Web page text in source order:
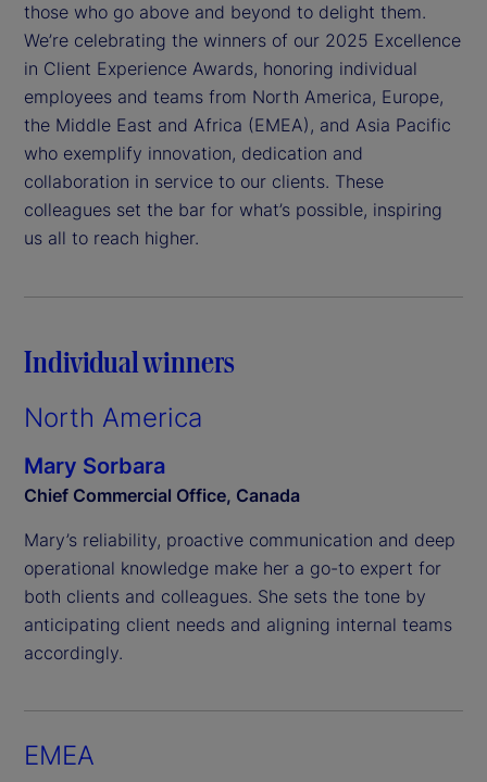
those who go above and beyond to delight them.
We’re celebrating the winners of our 2025 Excellence
in Client Experience Awards, honoring individual
employees and teams from North America, Europe,
the Middle East and Africa (EMEA), and Asia Pacific
who exemplify innovation, dedication and
collaboration in service to our clients. These
colleagues set the bar for what’s possible, inspiring
us all to reach higher.
Individual winners
North America
Mary Sorbara
Chief Commercial Office, Canada
Mary’s reliability, proactive communication and deep
operational knowledge make her a go-to expert for
both clients and colleagues. She sets the tone by
anticipating client needs and aligning internal teams
accordingly.
EMEA